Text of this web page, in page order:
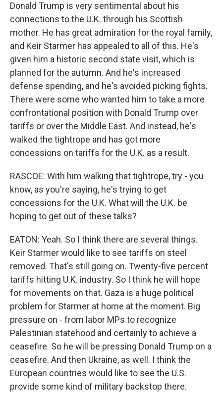
Donald Trump is very sentimental about his
connections to the U.K. through his Scottish
mother. He has great admiration for the royal family,
and Keir Starmer has appealed to all of this. He's
given him a historic second state visit, which is
planned for the autumn. And he's increased
defense spending, and he's avoided picking fights.
There were some who wanted him to take a more
confrontational position with Donald Trump over
tariffs or over the Middle East. And instead, he's
walked the tightrope and has got more
concessions on tariffs for the U.K. as a result.
RASCOE: With him walking that tightrope, try - you
know, as you're saying, he's trying to get
concessions for the U.K. What will the U.K. be
hoping to get out of these talks?
EATON: Yeah. So I think there are several things.
Keir Starmer would like to see tariffs on steel
removed. That's still going on. Twenty-five percent
tariffs hitting U.K. industry. So I think he will hope
for movements on that. Gaza is a huge political
problem for Starmer at home at the moment. Big
pressure on - from labor MPs to recognize
Palestinian statehood and certainly to achieve a
ceasefire. So he will be pressing Donald Trump on a
ceasefire. And then Ukraine, as well. I think the
European countries would like to see the U.S.
provide some kind of military backstop there.